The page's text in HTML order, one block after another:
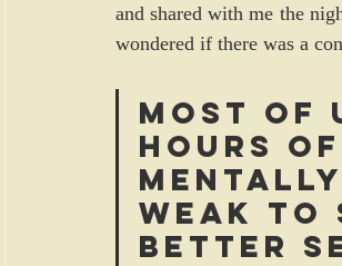
and shared with me the
wondered if there was a
Most of
hours
weAk to
Better